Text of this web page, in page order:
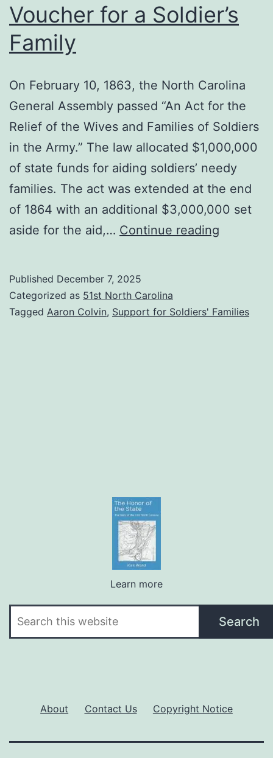
Voucher for a Soldier’s
Family
On February 10, 1863, the North Carolina
General Assembly passed “An Act for the
Relief of the Wives and Families of Soldiers
in the Army.” The law allocated $1,000,000
of state funds for aiding soldiers’ needy
families. The act was extended at the end
of 1864 with an additional $3,000,000 set
aside for the aid,… Continue reading
Family
Published December 7, 2025
Categorized as 51st North Carolina
Tagged Aaron Colvin, Support for Soldiers' Families
Learn more
Search
About Contact Us Copyright Notice